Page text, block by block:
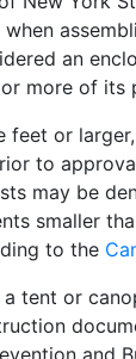
an
more of its
or
to
may be
smaller
to the
tent or
and